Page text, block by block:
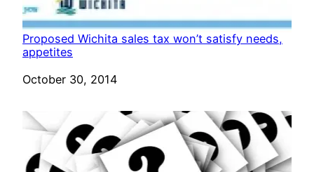
Proposed Wichita sales tax won’t satisfy needs,
appetites
Date
October 30, 2014